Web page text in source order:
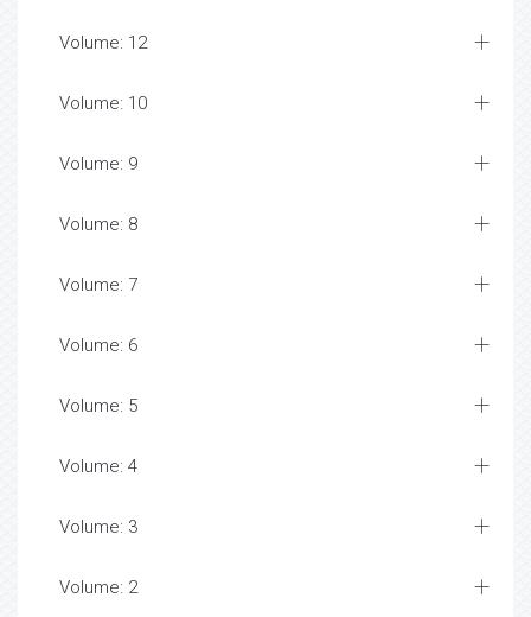
Volume: 12
Volume: 10
Volume: 9
Volume: 8
Volume: 7
Volume: 6
Volume: 5
Volume: 4
Volume: 3
Volume: 2